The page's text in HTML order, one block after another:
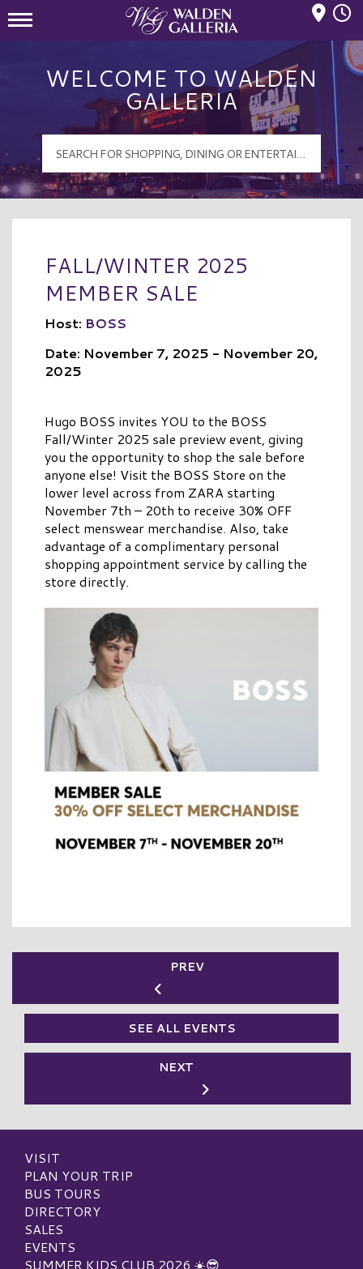
WELCOME TO WALDEN
GALLERIA
FALL/WINTER 2025
MEMBER SALE
Host: BOSS
Date: November 7, 2025 - November 20,
2025
Hugo BOSS invites YOU to the BOSS
Fall/Winter 2025 sale preview event, giving
you the opportunity to shop the sale before
anyone else! Visit the BOSS Store on the
lower level across from ZARA starting
November 7th – 20th to receive 30% OFF
select menswear merchandise. Also, take
advantage of a complimentary personal
shopping appointment service by calling the
store directly.
PREV
SEE ALL EVENTS
NEXT
VISIT
PLAN YOUR TRIP
BUS TOURS
DIRECTORY
SALES
EVENTS
SUMMER KIDS CLUB 2026 ☀️😎